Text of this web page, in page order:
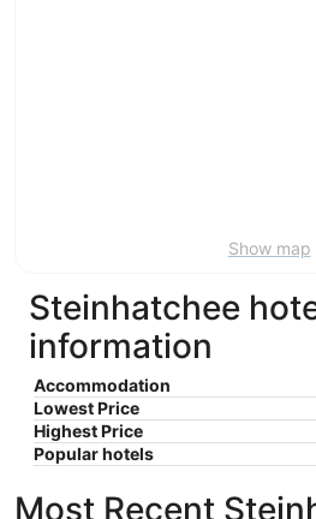
Show map
Steinhatchee
information
Accommodation
Lowest Price
Highest Price
Popular hotels
Most Recent